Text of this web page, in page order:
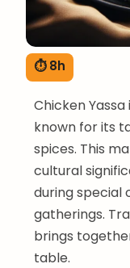
⏱ 8h
Chicken
known for its
spices. This
cultural
during special
gatherings.
brings
table.